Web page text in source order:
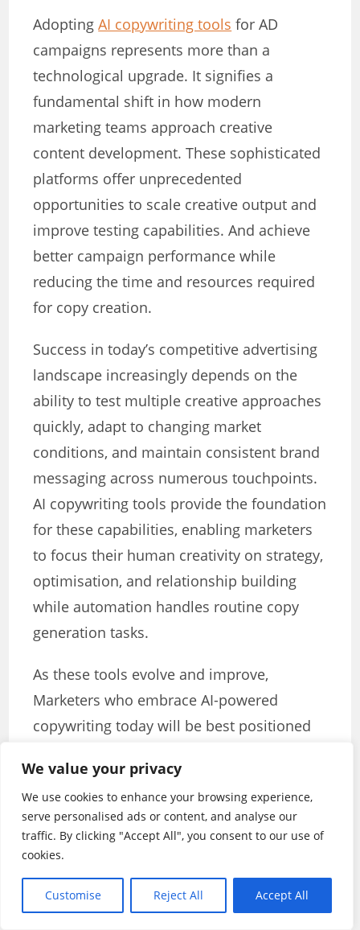
We value your privacy
We use cookies to enhance your browsing experience,
serve personalised ads or content, and analyse our
traffic. By clicking "Accept All", you consent to our use of
cookies.
Customise Reject All Accept All
AdoptingAI copywriting tools for AD
campaigns represents more than a
technological upgrade. It signifies a
fundamental shift in how modern
marketing teams approach creative
content development. These sophisticated
platforms offer unprecedented
opportunities to scale creative output and
improve testing capabilities. And achieve
better campaign performance while
reducing the time and resources required
for copy creation.
Success in today’s competitive advertising
landscape increasingly depends on the
ability to test multiple creative approaches
quickly, adapt to changing market
conditions, and maintain consistent brand
messaging across numerous touchpoints.
AI copywriting tools provide the foundation
for these capabilities, enabling marketers
to focus their human creativity on strategy,
optimisation, and relationship building
while automation handles routine copy
generation tasks.
As these tools evolve and improve,
Marketers who embrace AI-powered
copywriting today will be best positioned
maintain competitive advantages in an
increasingly complex digital advertising
ecosystem. The key lies not in replacing
human creativity with artificial intelligence
but in creating synergistic relationships
that amplify the strengths of both human